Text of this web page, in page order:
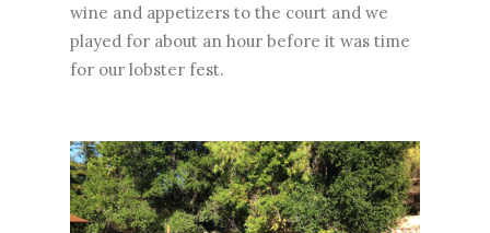
wine and appetizers to the court and we
played for about an hour before it was time
for our lobster fest.